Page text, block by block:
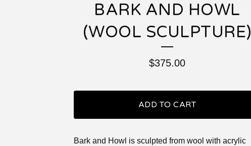
BARK AND HOWL
(WOOL SCULPTURE)
$375.00
ADD TO CART
Bark and Howl is sculpted from wool with acrylic